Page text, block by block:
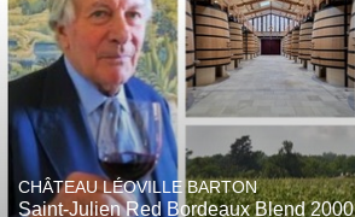
CHÂTEAU LÉOVILLE BARTON
Saint-Julien Red Bordeaux Blend 2000